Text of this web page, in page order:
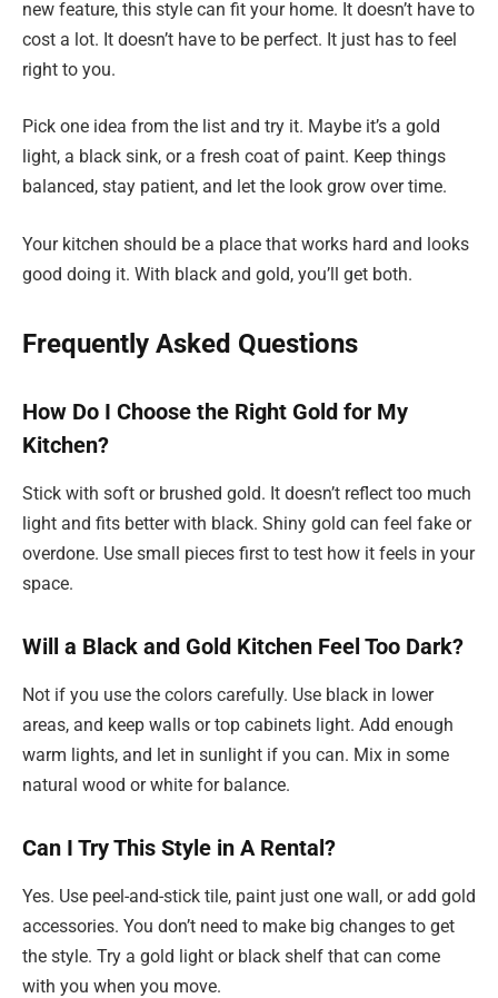
new feature, this style can fit your home. It doesn’t have to
cost a lot. It doesn’t have to be perfect. It just has to feel
right to you.
Pick one idea from the list and try it. Maybe it’s a gold
light, a black sink, or a fresh coat of paint. Keep things
balanced, stay patient, and let the look grow over time.
Your kitchen should be a place that works hard and looks
good doing it. With black and gold, you’ll get both.
Frequently Asked Questions
How Do I Choose the Right Gold for My
Kitchen?
Stick with soft or brushed gold. It doesn’t reflect too much
light and fits better with black. Shiny gold can feel fake or
overdone. Use small pieces first to test how it feels in your
space.
Will a Black and Gold Kitchen Feel Too Dark?
Not if you use the colors carefully. Use black in lower
areas, and keep walls or top cabinets light. Add enough
warm lights, and let in sunlight if you can. Mix in some
natural wood or white for balance.
Can I Try This Style in A Rental?
Yes. Use peel-and-stick tile, paint just one wall, or add gold
accessories. You don’t need to make big changes to get
the style. Try a gold light or black shelf that can come
with you when you move.